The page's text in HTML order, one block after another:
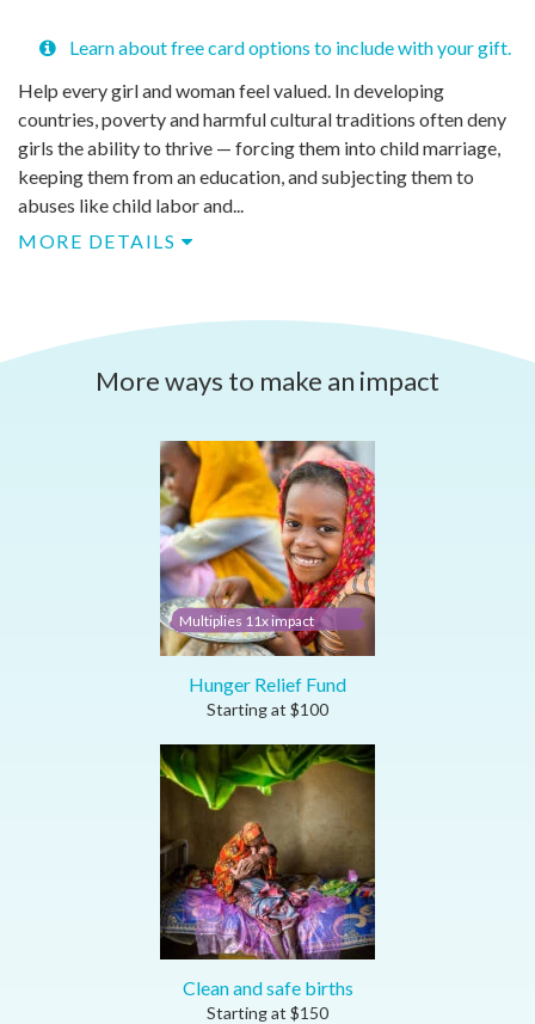
Learn about free card options to include with your gift.
Help every girl and woman feel valued. In developing
countries, poverty and harmful cultural traditions often deny
girls the ability to thrive — forcing them into child marriage,
keeping them from an education, and subjecting them to
abuses like child labor and...
MORE DETAILS
More ways to make an impact
Multiplies 11x impact
Hunger Relief Fund
Starting at $100
Clean and safe births
Starting at $150